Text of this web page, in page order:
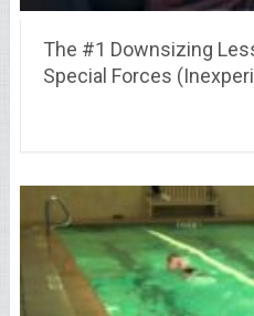
The #1 Downsizing
Special Forces